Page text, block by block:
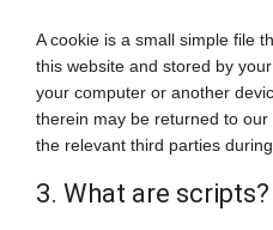
A cookie is a small simple file
this website and stored by
your computer or another
therein may be returned to
the relevant third parties
3. What are scripts?